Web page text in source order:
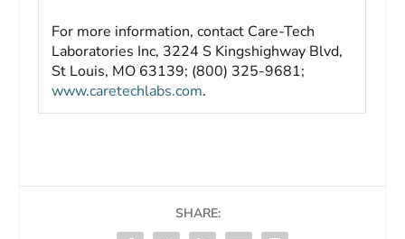
For more information, contact Care-Tech
Laboratories Inc, 3224 S Kingshighway Blvd,
St Louis, MO 63139; (800) 325-9681;
www.caretechlabs.com.
SHARE: